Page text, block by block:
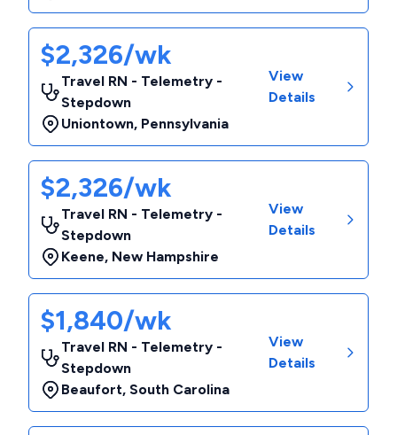
$2,326/wk
Travel RN - Telemetry -
Stepdown
Uniontown, Pennsylvania
View
Details
$2,326/wk
Travel RN - Telemetry -
Stepdown
Keene, New Hampshire
View
Details
$1,840/wk
Travel RN - Telemetry -
Stepdown
Beaufort, South Carolina
View
Details